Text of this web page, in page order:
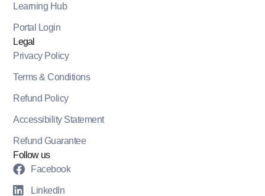
Learning Hub
Portal Login
Legal
Privacy Policy
Terms & Conditions
Refund Policy
Accessibility Statement
Refund Guarantee
Follow us
Facebook
LinkedIn